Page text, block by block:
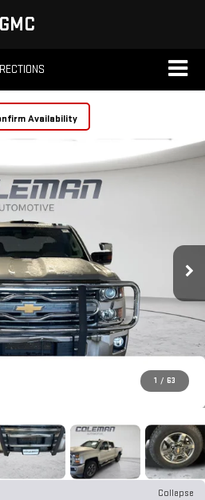
Availability
1 / 63
Collapse